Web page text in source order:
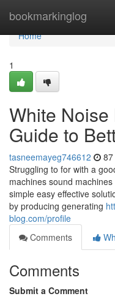
bookmarkinglog
Home
Home
1
White
Guide to
tasneemayeg746612
Struggling to for with a
machines sound
simple easy effective
by producing generating
blog.com/profile
Comments
Comments
Submit a Comment